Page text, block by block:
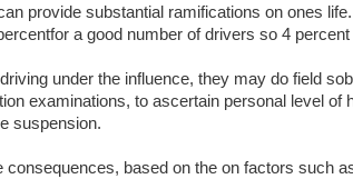
provide substantial ramifications on ones
a good number of drivers so 4
under the influence, they may do field
examinations, to ascertain personal level of
suspension.
based on the on factors such